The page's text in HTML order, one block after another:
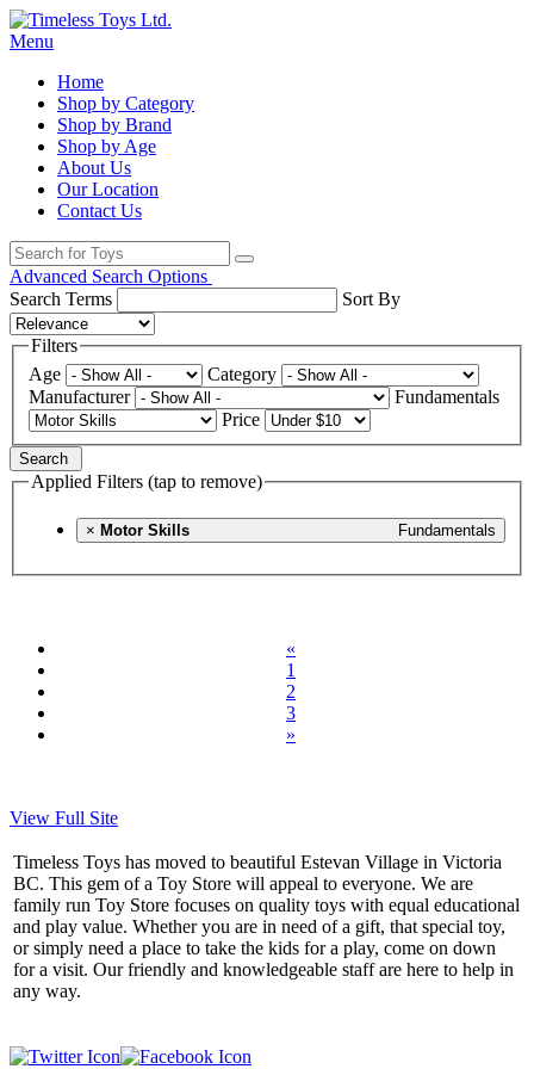
Menu
Home
Shop by Category
Shop by Brand
Shop by Age
About Us
Our Location
Contact Us
Advanced Search Options
Search Terms
Sort By
Filters
Age
Category
Manufacturer
Fundamentals
Price
Search
Applied Filters (tap to remove)
× Fundamentals
Motor Skills
«
1
2
3
»
View Full Site
Timeless Toys has moved to beautiful Estevan Village in Victoria
BC. This gem of a Toy Store will appeal to everyone. We are
family run Toy Store focuses on quality toys with equal educational
and play value. Whether you are in need of a gift, that special toy,
or simply need a place to take the kids for a play, come on down
for a visit. Our friendly and knowledgeable staff are here to help in
any way.